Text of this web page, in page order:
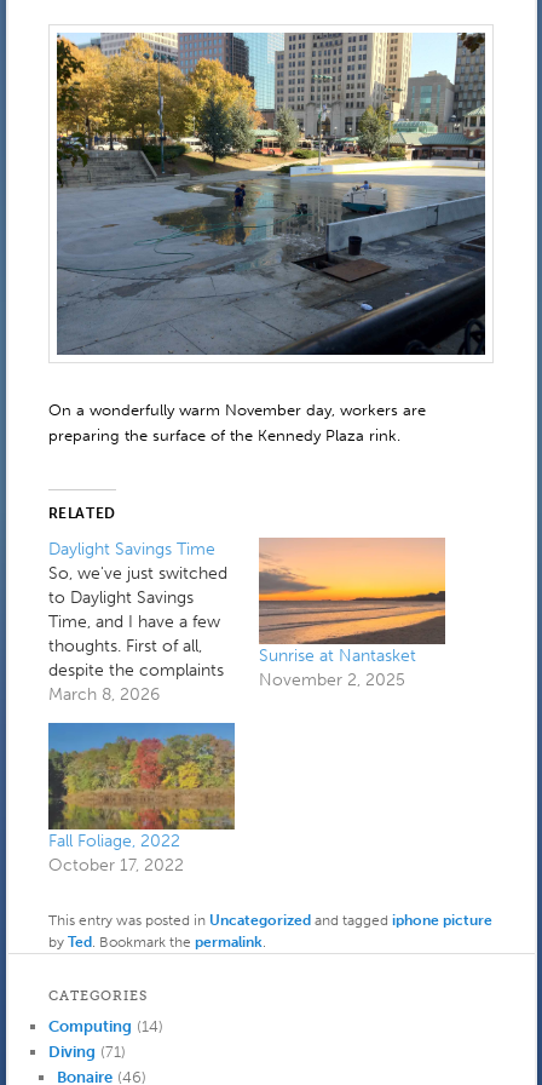
On a wonderfully warm November day, workers are
preparing the surface of the Kennedy Plaza rink.
RELATED
Daylight Savings Time
So, we've just switched
to Daylight Savings
Time, and I have a few
thoughts. First of all,
despite the complaints
about losing an hour of
sleep, I think the
current system of
switching seasonally is
sound. We tried year
round DST during my
freshman year in high
school, and in…
March 8, 2026
Sunrise at Nantasket
November 2, 2025
Fall Foliage, 2022
October 17, 2022
This entry was posted in Uncategorized and tagged iphone picture
by Ted . Bookmark the permalink.
CATEGORIES
Computing (14)
Diving (71)
Bonaire (46)